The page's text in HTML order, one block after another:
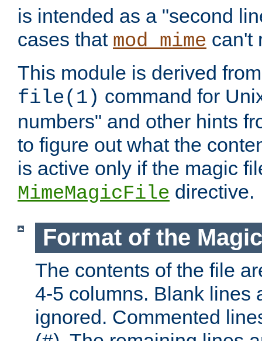
is intended as a "second
cases that mod_mime can't
This module is derived
file(1) command for
numbers" and other hints
to figure out what the
is active only if the magic
MimeMagicFile directive.
Format of the
The contents of the file
4-5 columns. Blank lines
ignored. Commented